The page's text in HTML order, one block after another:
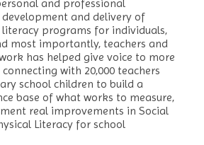
and professional
and delivery of
programs for individuals,
most importantly, teachers and
has helped give voice to more
with 20,000 teachers
school children to build a
base of what works to measure,
real improvements in Social
Literacy for school